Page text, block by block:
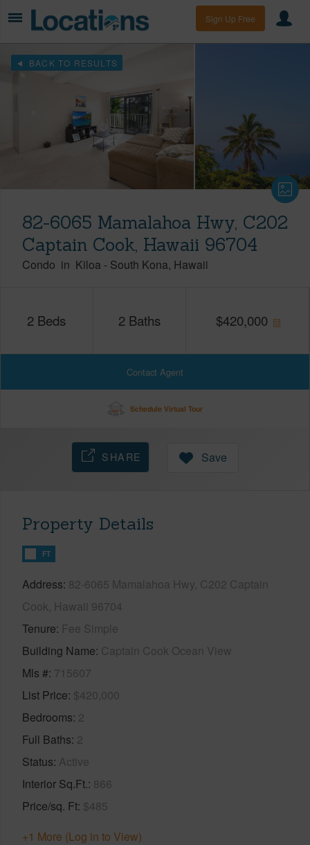
Sign Up Free
BACK TO RESULTS
82-6065 Mamalahoa Hwy, C202
Captain Cook, Hawaii 96704
Condo in Kiloa - South Kona Hawaii
2 Beds 2 Baths $420,000
Contact Agent
Schedule Virtual Tour
SHARE Save
Property Details
FT
Address 82-6065 Mamalahoa Hwy, C202 Captain
Cook, Hawaii 96704
Tenure Fee Simple
Building Name Captain Cook Ocean View
Mls # 715607
List Price $420,000
Bedrooms 2
Full Baths 2
Status Active
Interior Sq.Ft. 866
Price/sq. Ft $485
+1 More (Log in to View)